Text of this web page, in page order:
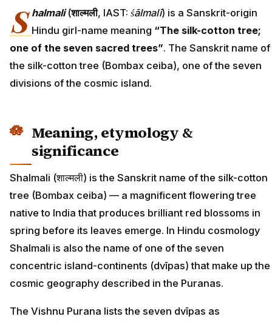
S halmali(शाल्मली, IAST: śālmalī) is a Sanskrit-origin
Hindu girl-name meaning “The silk-cotton tree;
one of the seven sacred trees”. The Sanskrit name of
the silk-cotton tree (Bombax ceiba), one of the seven
divisions of the cosmic island.
Meaning, etymology &
significance
Shalmali (शाल्मली) is the Sanskrit name of the silk-cotton
tree (Bombax ceiba) — a magnificent flowering tree
native to India that produces brilliant red blossoms in
spring before its leaves emerge. In Hindu cosmology
Shalmali is also the name of one of the seven
concentric island-continents (dvīpas) that make up the
cosmic geography described in the Puranas.
The Vishnu Purana lists the seven dvīpas as